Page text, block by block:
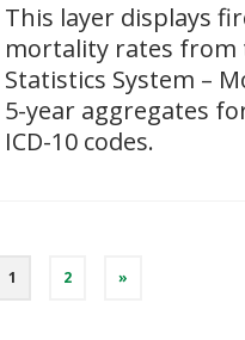
This layer displays
mortality rates from
Statistics System –
5-year aggregates
ICD-10 codes.
1 2 »